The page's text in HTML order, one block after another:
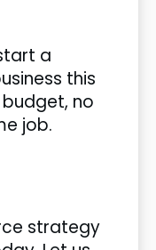
a
this
no
job.
strategy